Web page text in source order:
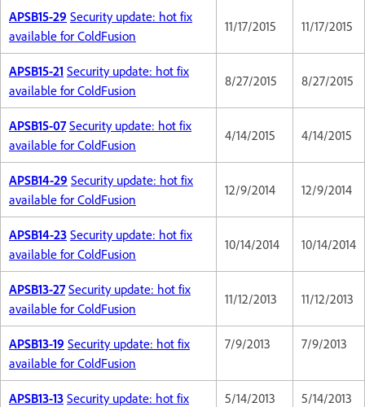
APSB15-29 Security update: hot fix
available for ColdFusion
11/17/2015 11/17/2015
APSB15-21 Security update: hot fix
available for ColdFusion
8/27/2015 8/27/2015
APSB15-07 Security update: hot fix
available for ColdFusion
4/14/2015 4/14/2015
APSB14-29 Security update: hot fix
available for ColdFusion
12/9/2014 12/9/2014
APSB14-23 Security update: hot fix
available for ColdFusion
10/14/2014 10/14/2014
APSB13-27 Security update: hot fix
available for ColdFusion
11/12/2013 11/12/2013
APSB13-19 Security update: hot fix
available for ColdFusion
7/9/2013 7/9/2013
APSB13-13 Security update: hot fix 5/14/2013 5/14/2013